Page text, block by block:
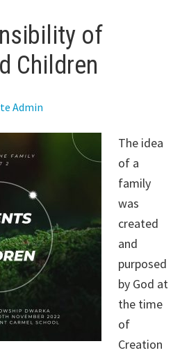
of
Children
Admin
The idea
of a
family
was
created
and
purposed
by God at
the time
of
Creation